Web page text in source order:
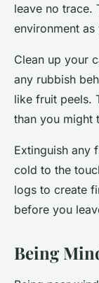
leave no trace.
environment
Clean up your
any rubbish
like fruit peels.
than you might
Extinguish any
cold to the
logs to create
before you
Being